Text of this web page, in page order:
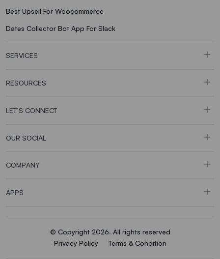
Best Upsell For Woocommerce
Dates Collector Bot App For Slack
SERVICES
RESOURCES
LET’S CONNECT
OUR SOCIAL
COMPANY
APPS
© Copyright 2026. All rights reserved
Privacy Policy
Terms & Condition